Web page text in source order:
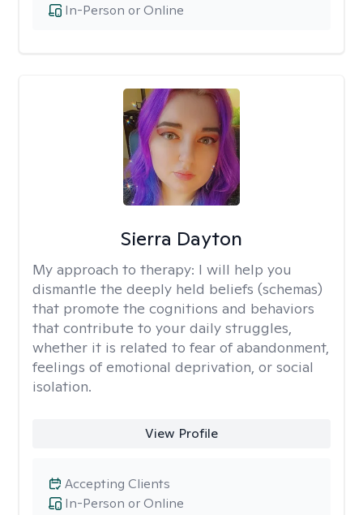
In-Person or Online
Sierra Dayton
My approach to therapy: I will help you
dismantle the deeply held beliefs (schemas)
that promote the cognitions and behaviors
that contribute to your daily struggles,
whether it is related to fear of abandonment,
feelings of emotional deprivation, or social
isolation.
View Profile
In-Person or Online
Accepting Clients